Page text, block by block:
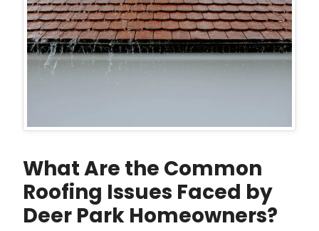
What Are the Common
Roofing Issues Faced by
Deer Park Homeowners?